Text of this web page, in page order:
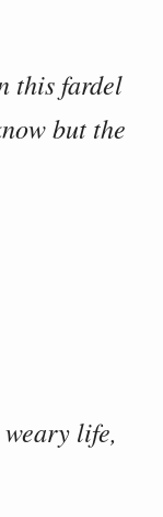
this fardel
but the
life,